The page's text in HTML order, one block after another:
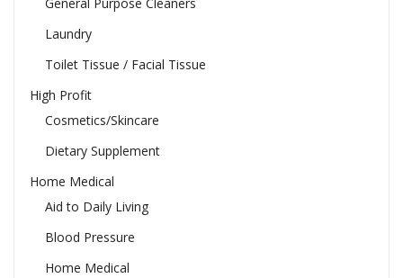
Laundry
Toilet Tissue / Facial Tissue
High Profit
Cosmetics/Skincare
Dietary Supplement
Home Medical
Aid to Daily Living
Blood Pressure
Home Medical